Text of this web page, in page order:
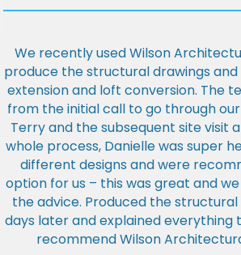
We recently used Wilson
produce the structural drawings
extension and loft conversion. The
from the initial call to go through
Terry and the subsequent site visit
whole process, Danielle was super
different designs and were
option for us – this was great and
the advice. Produced the
days later and explained everything
recommend Wilson